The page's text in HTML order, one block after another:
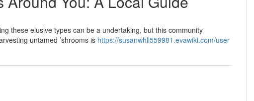
these elusive types can be a undertaking, but this community
untamed ’shrooms is https://susanwhll559981.evawiki.com/user